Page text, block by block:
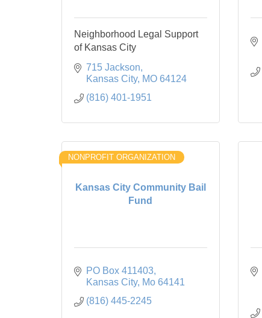
Neighborhood Legal Support
of Kansas City
715 Jackson
Kansas City MO 64124
(816) 401-1951
Kansas City Community Bail
Fund
NONPROFIT ORGANIZATION
PO Box 411403
Kansas City Mo 64141
(816) 445-2245